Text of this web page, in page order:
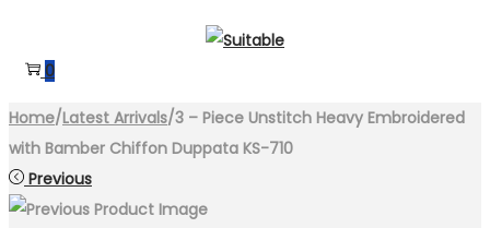
to
to 0
Home/Latest Arrivals/3 – Piece Unstitch Heavy Embroidered
with Bamber Chiffon Duppata KS-710
Previous